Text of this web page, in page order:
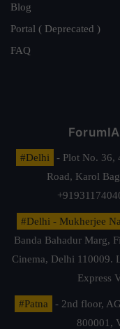
Blog
Portal ( Deprecated )
FAQ
#Delhi
- Plot No. 36,
Road, Karol
#Delhi - Mukherjee
Banda Bahadur Marg,
Cinema, Delhi 110009.
Express
#Patna
- 2nd floor,
800001,